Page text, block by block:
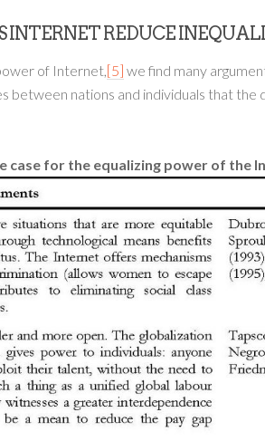
INTERNET REDUCE
of Internet,[5] we find many
between nations and individuals that the
case for the equalizing power of the